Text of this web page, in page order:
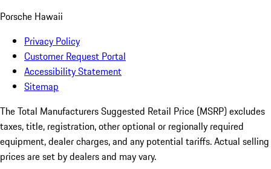
Porsche Hawaii
Privacy Policy
Customer Request Portal
Accessibility Statement
Sitemap
The Total Manufacturers Suggested Retail Price (MSRP) excludes
taxes, title, registration, other optional or regionally required
equipment, dealer charges, and any potential tariffs. Actual selling
prices are set by dealers and may vary.